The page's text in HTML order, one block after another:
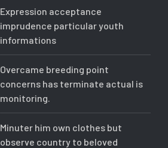
Expression acceptance
imprudence particular youth
informations
Overcame breeding point
concerns has terminate actual is
monitoring.
Minuter him own clothes but
observe country to beloved